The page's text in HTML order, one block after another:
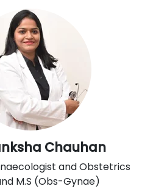
Chauhan
and Obstetrics
M.S (Obs-Gynae)